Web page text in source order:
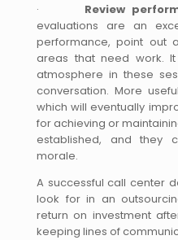
· Review
evaluations are an
performance, point out
areas that need work.
atmosphere in these
conversation. More
which will eventually
for achieving or
established, and they
morale.
A successful call center
look for in an
return on investment
keeping lines of